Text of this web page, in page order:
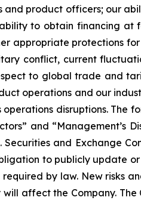
product officers; our
to obtain financing
appropriate protections
conflict, current
to global trade and
operations and our
disruptions.
and “Management’s
and Exchange
to publicly update
by law. New risks
affect the Company.